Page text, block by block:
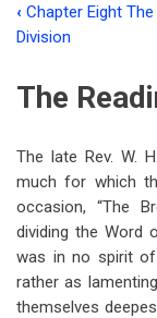
Book
links
Chapter
Nine
Increasing
‹ Chapter Eight
Division
The
The late Rev. W.
much for which
occasion, “The
dividing the Word
was in no spirit
rather as
themselves